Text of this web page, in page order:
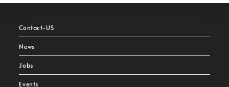
Contact-US
News
Jobs
Events